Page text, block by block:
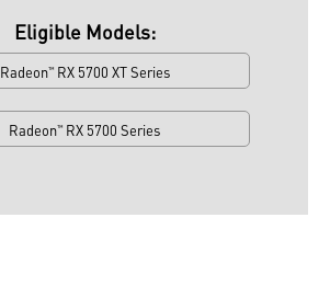
Eligible Models:
Radeon™RX 5700 XT Series
Radeon™ RX 5700 Series